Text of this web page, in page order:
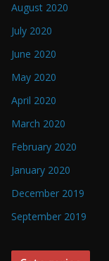
August 2020
July 2020
June 2020
May 2020
April 2020
March 2020
February 2020
January 2020
December 2019
September 2019